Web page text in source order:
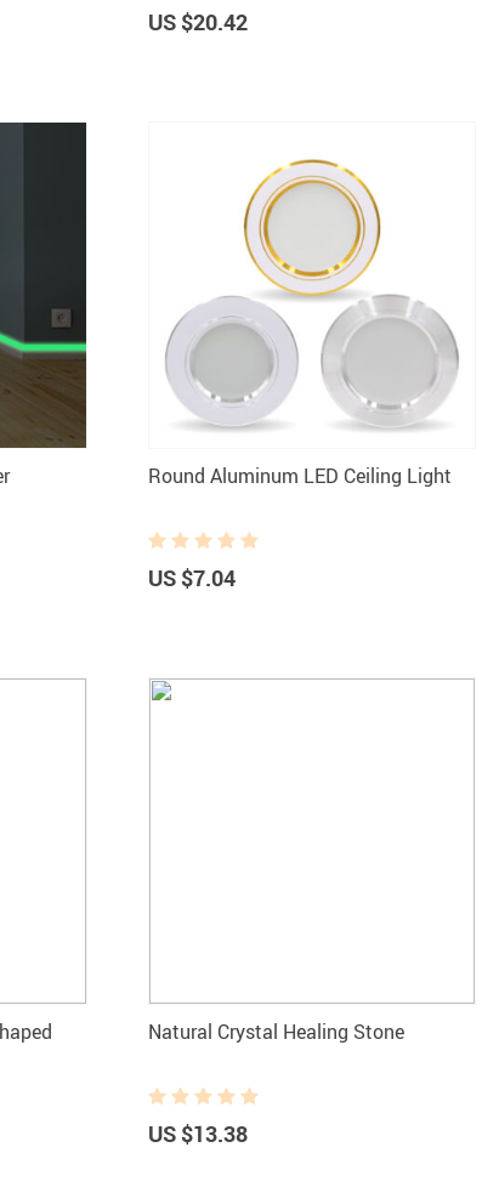
US $20.42
Round Aluminum LED Ceiling Light
US $7.04
Natural Crystal Healing Stone
US $13.38